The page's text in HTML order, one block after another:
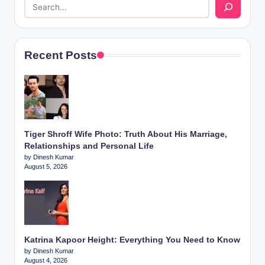
Recent Posts
Tiger Shroff Wife Photo: Truth About His Marriage,
Relationships and Personal Life
by Dinesh Kumar
August 5, 2026
Katrina Kapoor Height: Everything You Need to Know
by Dinesh Kumar
August 4, 2026